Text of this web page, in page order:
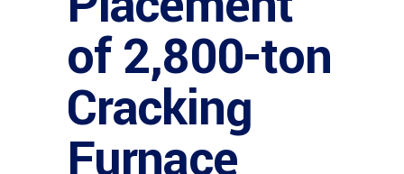
of 2,800-ton
Cracking
Furnace